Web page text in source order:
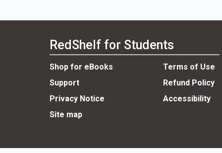
RedShelf for Students
Shop for eBooks
Terms of Use
Support
Refund Policy
Privacy Notice
Accessibility
Site map